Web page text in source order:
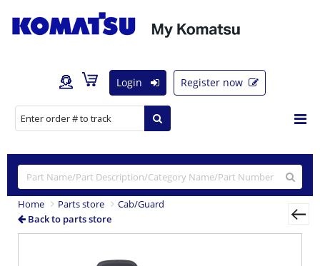
Login Register now
Home Parts store
Cab/Guard
Back to parts store